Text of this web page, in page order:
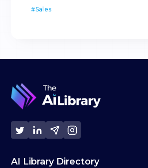
#Sales
AI Library Directory